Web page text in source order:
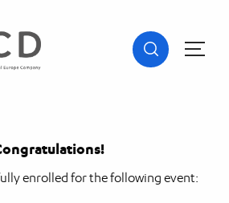
enrolled for the following event: